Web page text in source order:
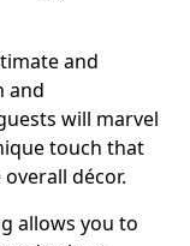
and
and
will marvel
touch that
décor.
allows you to